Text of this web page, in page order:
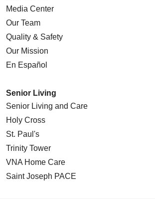
Media Center
Our Team
Quality & Safety
Our Mission
En Español
Senior Living
Senior Living and Care
Holy Cross
St. Paul's
Trinity Tower
VNA Home Care
Saint Joseph PACE